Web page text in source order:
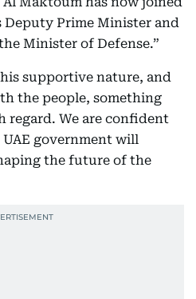
Deputy Prime Minister and
Minister of Defense.”
supportive nature, and
the people, something
regard. We are confident
government will
the future of the